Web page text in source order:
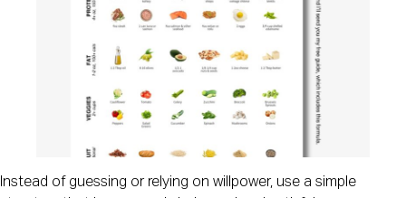
Instead of guessing or relying on willpower, use a simple